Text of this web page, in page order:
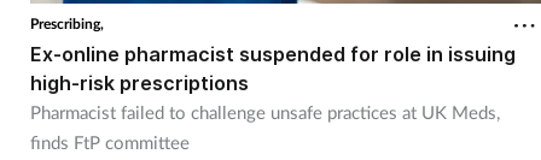
Prescribing,
Ex-online pharmacist suspended for role in issuing
high-risk prescriptions
Pharmacist failed to challenge unsafe practices at UK Meds,
finds FtP committee